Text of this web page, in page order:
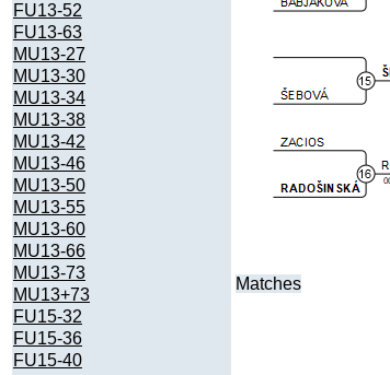
FU13-52
FU13-63
MU13-27
MU13-30
MU13-34
MU13-38
MU13-42
MU13-46
MU13-50
MU13-55
MU13-60
MU13-66
MU13-73
MU13+73
FU15-32
FU15-36
FU15-40
Matches